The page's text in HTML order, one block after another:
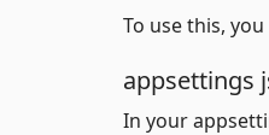
To use this,
appsettings
In your